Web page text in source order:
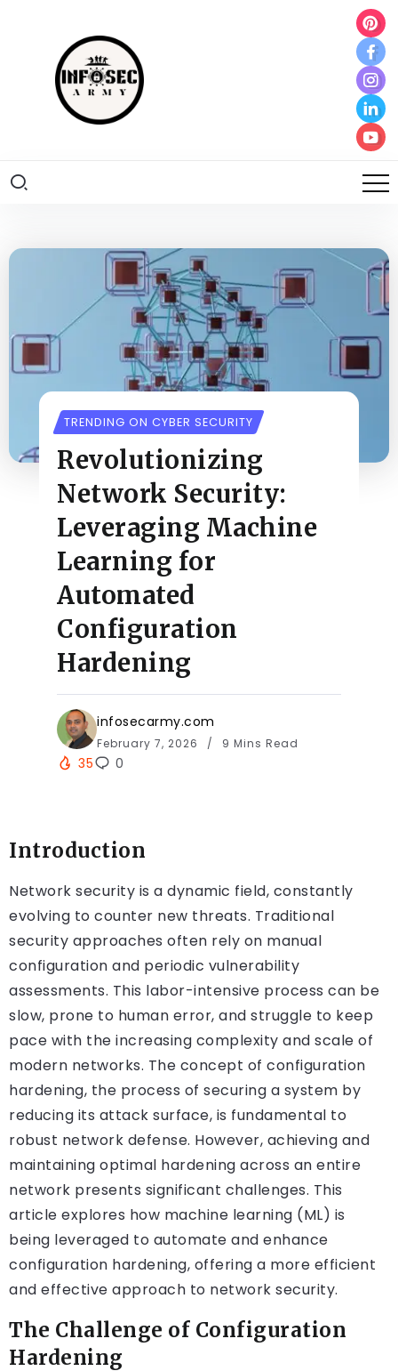
TRENDING ON CYBER SECURITY
Revolutionizing
Network Security:
Leveraging Machine
Learning for
Automated
Configuration
Hardening
infosecarmy.com
February 7, 2026 9 Mins Read
35 0
Introduction
Network security is a dynamic field, constantly
evolving to counter new threats. Traditional
security approaches often rely on manual
configuration and periodic vulnerability
assessments. This labor-intensive process can be
slow, prone to human error, and struggle to keep
pace with the increasing complexity and scale of
modern networks. The concept of configuration
hardening, the process of securing a system by
reducing its attack surface, is fundamental to
robust network defense. However, achieving and
maintaining optimal hardening across an entire
network presents significant challenges. This
article explores how machine learning (ML) is
being leveraged to automate and enhance
configuration hardening, offering a more efficient
and effective approach to network security.
The Challenge of Configuration
Hardening